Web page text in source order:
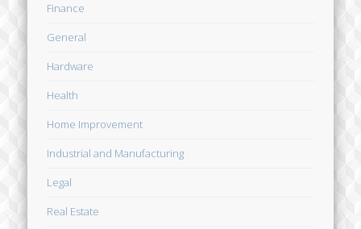
Finance
General
Hardware
Health
Home Improvement
Industrial and Manufacturing
Legal
Real Estate